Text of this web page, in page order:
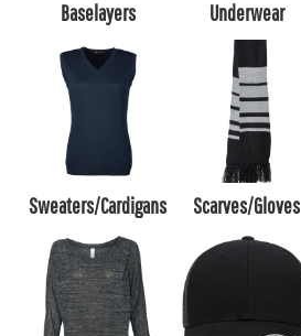
Baselayers Underwear
Sweaters/Cardigans Scarves/Gloves